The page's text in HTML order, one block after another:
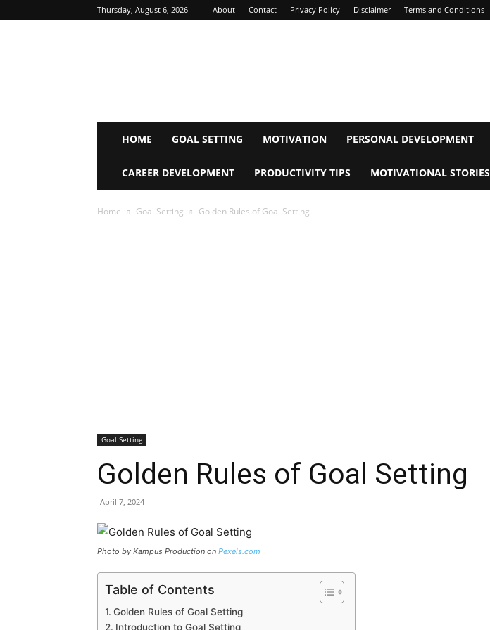
Thursday, August 6, 2026 About Contact Privacy Policy Disclaimer Terms and Conditions
HOME GOAL SETTING MOTIVATION PERSONAL DEVELOPMENT
CAREER DEVELOPMENT PRODUCTIVITY TIPS MOTIVATIONAL STORIES
Home Goal Setting Golden Rules of Goal Setting
Goal Setting
Golden Rules of Goal Setting
April 7, 2024
Photo by Kampus Production on Pexels.com
Table of Contents
Golden Rules of Goal Setting
Introduction to Goal Setting